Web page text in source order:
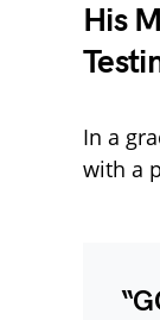
His
In a
with a